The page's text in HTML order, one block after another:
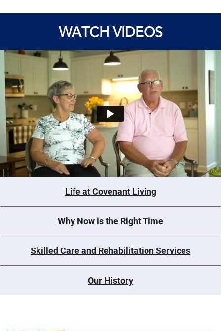
WATCH VIDEOS
Life at Covenant Living
Why Now is the Right Time
Skilled Care and Rehabilitation Services
Our History